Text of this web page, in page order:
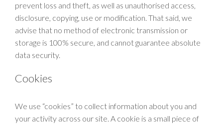
prevent loss and theft, as well as unauthorised access,
disclosure, copying, use or modification. That said, we
advise that no method of electronic transmission or
storage is 100% secure, and cannot guarantee absolute
data security.
Cookies
We use “cookies” to collect information about you and
your activity across our site. A cookie is a small piece of